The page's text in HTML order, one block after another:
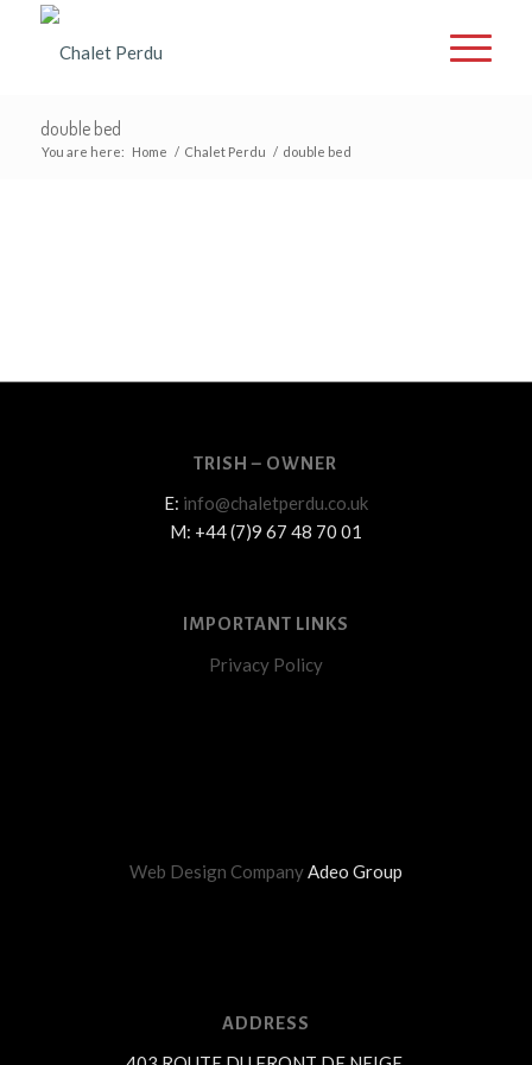
double bed
You are here: Home / Chalet Perdu / double bed
TRISH – OWNER
E: info@chaletperdu.co.uk
M: +44 (7)9 67 48 70 01
IMPORTANT LINKS
Privacy Policy
Web Design CompanyAdeo Group
ADDRESS